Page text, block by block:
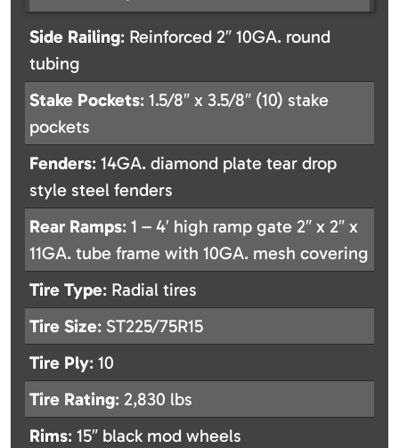
Side Railing: Reinforced 2″ 10GA. round
tubing
Stake Pockets: 1.5/8″ x 3.5/8″ (10) stake
pockets
Fenders: 14GA. diamond plate tear drop
style steel fenders
Rear Ramps: 1 – 4′ high ramp gate 2″ x 2″ x
11GA. tube frame with 10GA. mesh covering
Tire Type: Radial tires
Tire Size: ST225/75R15
Tire Ply: 10
Tire Rating: 2,830 lbs
Rims: 15″ black mod wheels